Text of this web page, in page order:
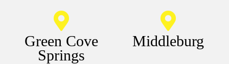
Green Cove
Springs
Middleburg